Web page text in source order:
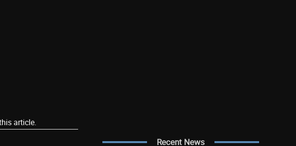
article.
Recent News